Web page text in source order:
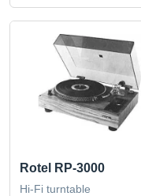
Rotel RP-3000
Hi-Fi turntable